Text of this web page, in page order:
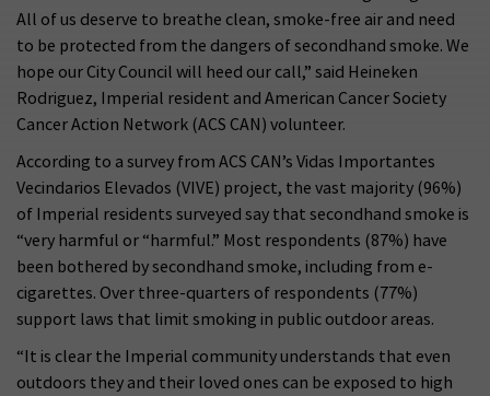
All of us deserve to breathe clean, smoke-free air and need
to be protected from the dangers of secondhand smoke. We
hope our City Council will heed our call,” said Heineken
Rodriguez, Imperial resident and American Cancer Society
Cancer Action Network (ACS CAN) volunteer.
According to a survey from ACS CAN’s Vidas Importantes
Vecindarios Elevados (VIVE) project, the vast majority (96%)
of Imperial residents surveyed say that secondhand smoke is
“very harmful or “harmful.” Most respondents (87%) have
been bothered by secondhand smoke, including from e-
cigarettes. Over three-quarters of respondents (77%)
support laws that limit smoking in public outdoor areas.
“It is clear the Imperial community understands that even
outdoors they and their loved ones can be exposed to high